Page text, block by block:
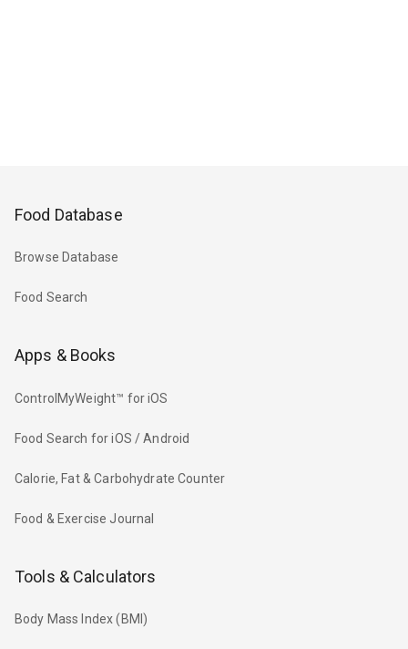
Food Database
Browse Database
Food Search
Apps & Books
ControlMyWeight™ for iOS
Food Search for iOS / Android
Calorie, Fat & Carbohydrate Counter
Food & Exercise Journal
Tools & Calculators
Body Mass Index (BMI)